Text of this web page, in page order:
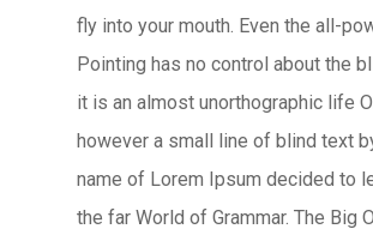
fly into your mouth. Even the all-
Pointing has no control about the
it is an almost unorthographic life
however a small line of blind text
name of Lorem Ipsum decided to
the far World of Grammar. The Big